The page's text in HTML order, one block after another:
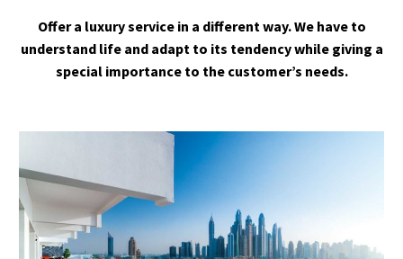
Offer a luxury service in a different way. We have to
understand life and adapt to its tendency while giving a
special importance to the customer’s needs.